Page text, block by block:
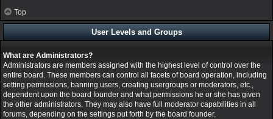
Top
User Levels and Groups
What are Administrators?
Administrators are members assigned with the highest level of control over the
entire board. These members can control all facets of board operation, including
setting permissions, banning users, creating usergroups or moderators, etc.,
dependent upon the board founder and what permissions he or she has given
the other administrators. They may also have full moderator capabilities in all
forums, depending on the settings put forth by the board founder.